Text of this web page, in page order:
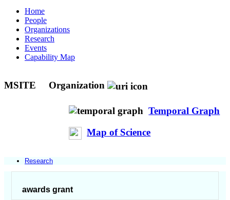
Home
People
Organizations
Research
Events
Capability Map
MSITE Organization
Temporal Graph
Map of Science
Research
awards grant